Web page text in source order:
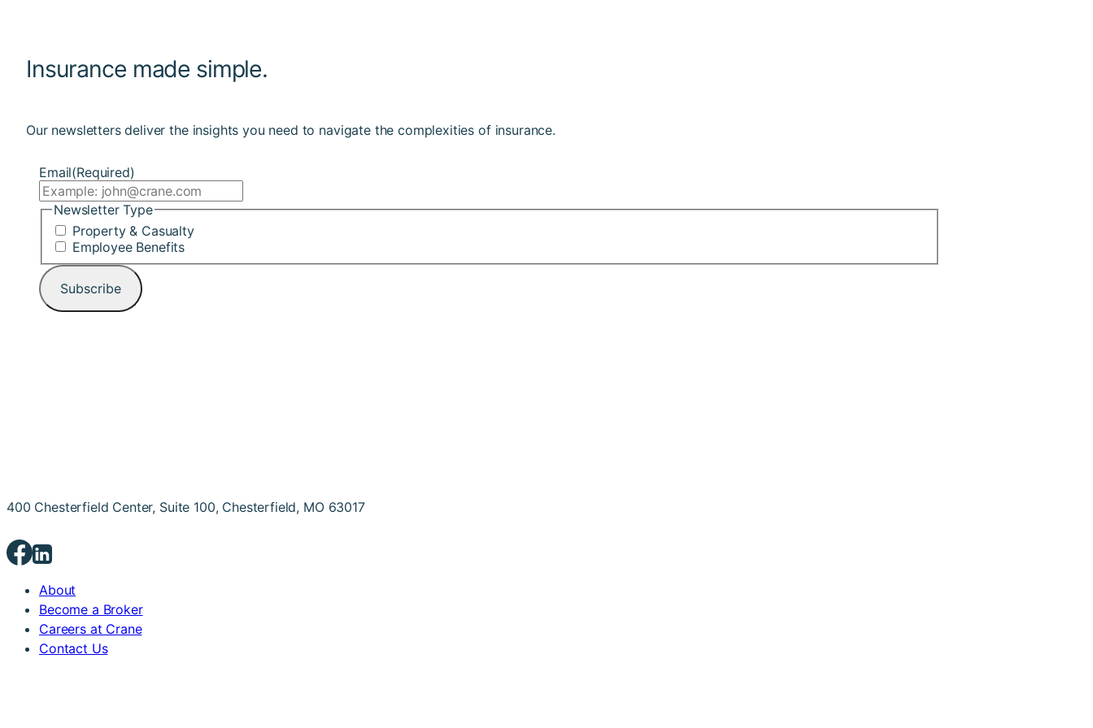
Insurance made simple.
Our newsletters deliver the insights you need to navigate the complexities of insurance.
Email(Required)
Newsletter Type
Property & Casualty
Employee Benefits
400 Chesterfield Center, Suite 100, Chesterfield, MO 63017
About
Become a Broker
Careers at Crane
Contact Us